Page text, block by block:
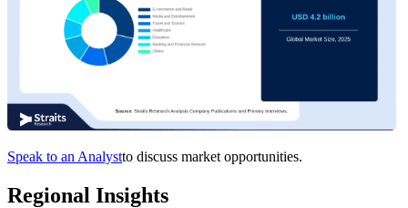
Speak to an Analystto discuss market opportunities.
Regional Insights